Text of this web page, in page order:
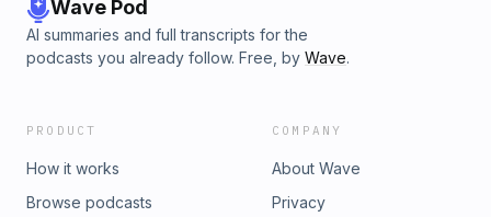
Wave Pod
AI summaries and full transcripts for the
podcasts you already follow. Free, by Wave.
PRODUCT
How it works
Browse podcasts
COMPANY
About Wave
Privacy